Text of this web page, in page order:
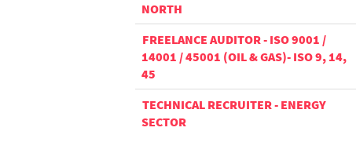
NORTH
FREELANCE AUDITOR - ISO 9001 /
14001 / 45001 (OIL & GAS)- ISO 9, 14,
45
TECHNICAL RECRUITER - ENERGY
SECTOR